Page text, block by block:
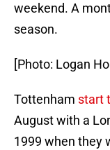
weekend. A
season.
[Photo: Logan
Tottenham start
August with a
1999 when they